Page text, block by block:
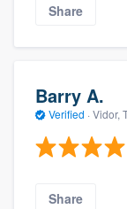
Share
Barry A.
Verified · Vidor,
Share